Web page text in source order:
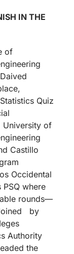
IN THE
of
Quiz
University of
Castillo
Occidental
PSQ where
rounds—
by
Authority
the